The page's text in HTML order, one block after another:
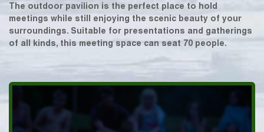
The outdoor pavilion is the perfect place to hold
meetings while still enjoying the scenic beauty of your
surroundings. Suitable for presentations and gatherings
of all kinds, this meeting space can seat 70 people.